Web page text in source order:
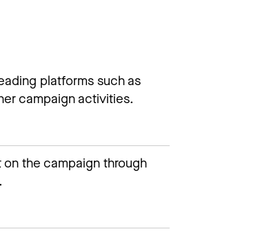
platforms such as
campaign activities.​​
the campaign through